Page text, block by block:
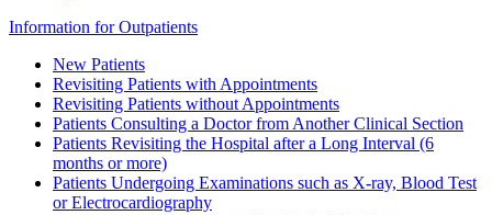
Information for Outpatients
New Patients
Revisiting Patients with Appointments
Revisiting Patients without Appointments
Patients Consulting a Doctor from Another Clinical Section
Patients Revisiting the Hospital after a Long Interval (6
months or more)
Patients Undergoing Examinations such as X-ray, Blood Test
or Electrocardiography